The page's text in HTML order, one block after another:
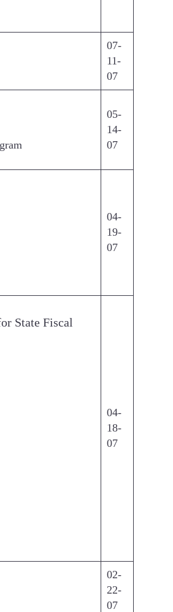
07-
11-
07
05-
14-
07
04-
19-
07
State Fiscal
04-
18-
07
02-
22-
07